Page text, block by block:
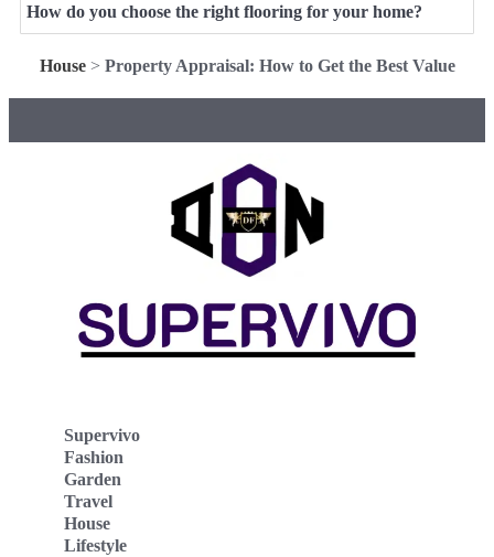
How do you choose the right flooring for your home?
House> Property Appraisal: How to Get the Best Value
Supervivo
Fashion
Garden
Travel
House
Lifestyle